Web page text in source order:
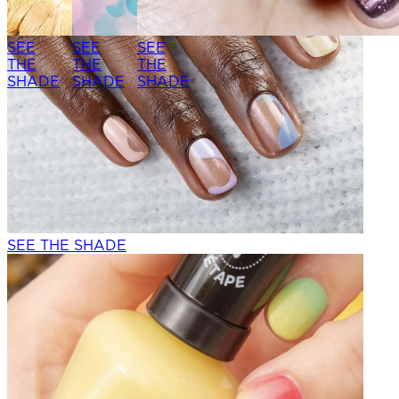
SEE
THE
SHADE
SEE
THE
SHADE
SEE
THE
SHADE
SEE THE SHADE